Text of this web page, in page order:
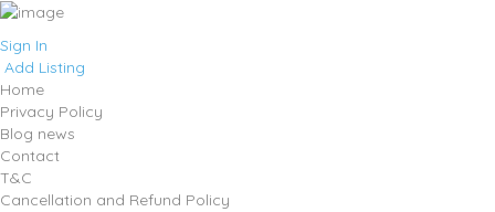
Sign In
Add Listing
Home
Privacy Policy
Blog news
Contact
T&C
Cancellation and Refund Policy